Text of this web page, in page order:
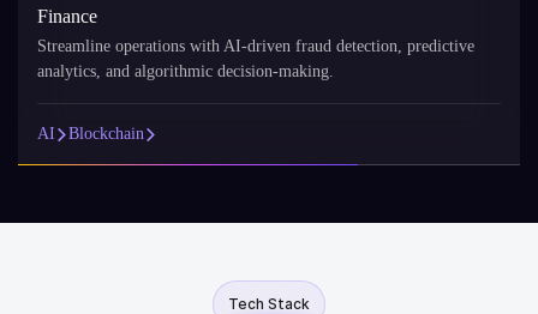
operations with AI-driven fraud detection, predictive
and algorithmic decision-making.
Blockchain
Tech Stack